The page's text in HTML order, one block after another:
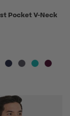
Pocket V-Neck